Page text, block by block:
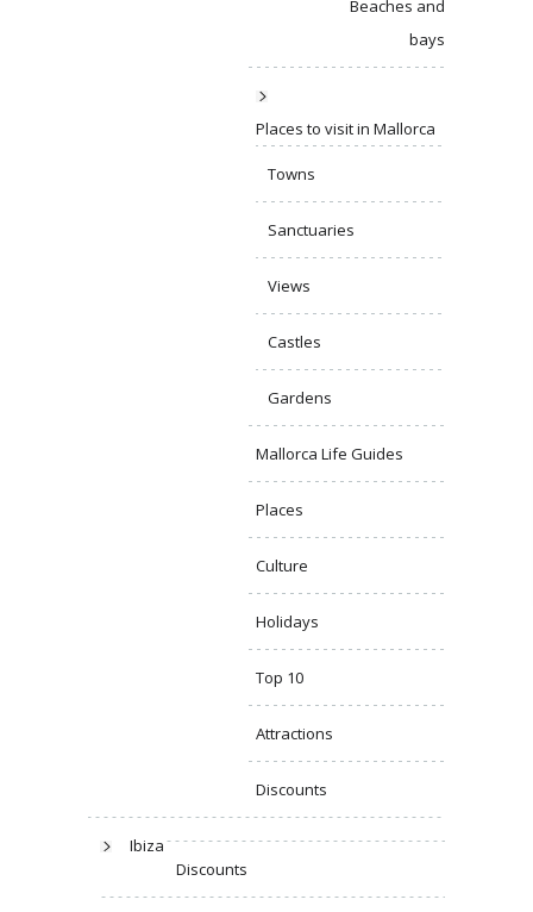
Beaches and
bays
Places to visit in Mallorca
Towns
Sanctuaries
Views
Castles
Gardens
Mallorca Life Guides
Places
Culture
Holidays
Top 10
Attractions
Discounts
Ibiza
Discounts